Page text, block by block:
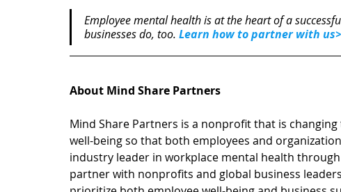
Employee mental health is at the heart of a
businesses do, too. Learn how to partner with us>
About Mind Share Partners
Mind Share Partners is a nonprofit that is
well-being so that both employees and
industry leader in workplace mental health
partner with nonprofits and global business